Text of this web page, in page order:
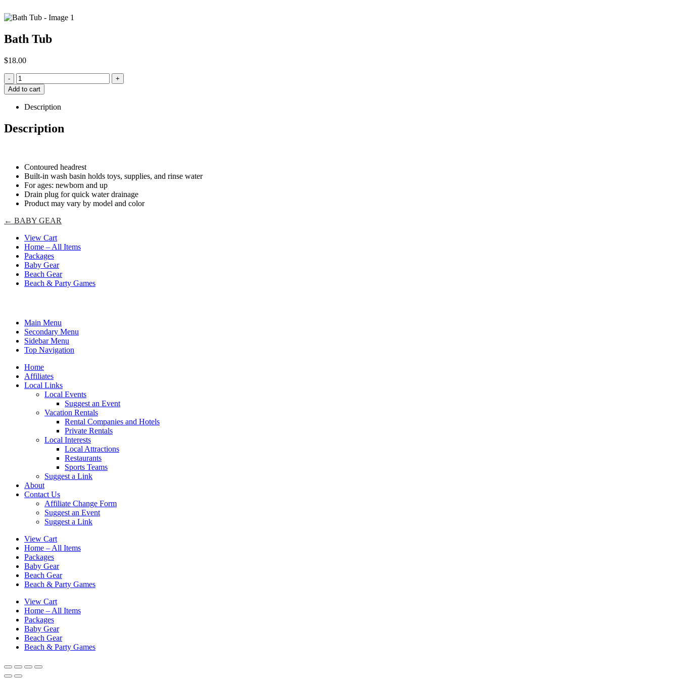
Bath Tub
$18.00
-
+
Add to cart
Description
Description
Contoured headrest
Built-in wash basin holds toys, supplies, and rinse water
For ages: newborn and up
Drain plug for quick water drainage
Product may vary by model and color
← BABY GEAR
View Cart
Home – All Items
Packages
Baby Gear
Beach Gear
Beach & Party Games
Main Menu
Secondary Menu
Sidebar Menu
Top Navigation
Home
Affiliates
Local Links
Local Events
Suggest an Event
Vacation Rentals
Rental Companies and Hotels
Private Rentals
Local Interests
Local Attractions
Restaurants
Sports Teams
Suggest a Link
About
Contact Us
Affiliate Change Form
Suggest an Event
Suggest a Link
View Cart
Home – All Items
Packages
Baby Gear
Beach Gear
Beach & Party Games
View Cart
Home – All Items
Packages
Baby Gear
Beach Gear
Beach & Party Games